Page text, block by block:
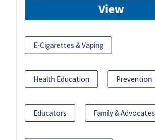
View
E-Cigarettes & Vaping
Health Education Prevention
Educators Family & Advocates